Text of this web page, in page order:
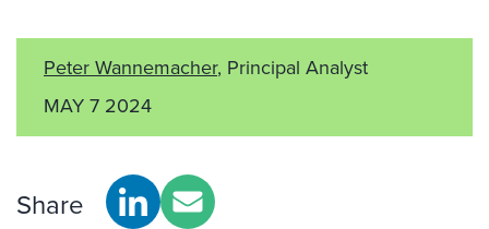
Peter Wannemacher, Principal Analyst
MAY 7 2024
Share